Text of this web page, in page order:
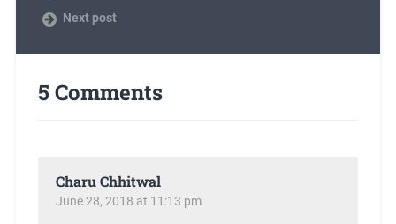
Next post
5 Comments
Charu Chhitwal
June 28, 2018 at 11:13 pm